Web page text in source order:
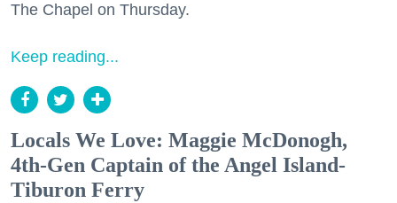
The Chapel on Thursday.
Keep reading...
Locals We Love: Maggie McDonogh,
4th-Gen Captain of the Angel Island-
Tiburon Ferry